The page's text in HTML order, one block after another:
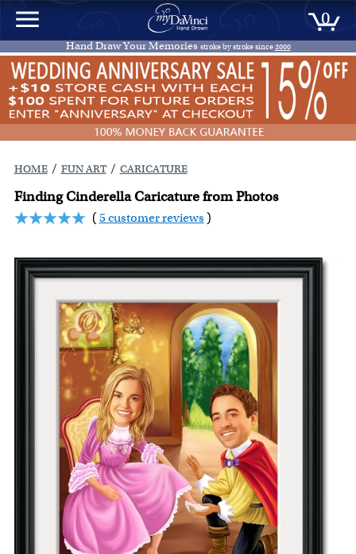
0
Hand Draw Your Memories stroke by stroke since2000
HOME / FUN ART / CARICATURE
Finding Cinderella Caricature from Photos
(5 customer reviews )